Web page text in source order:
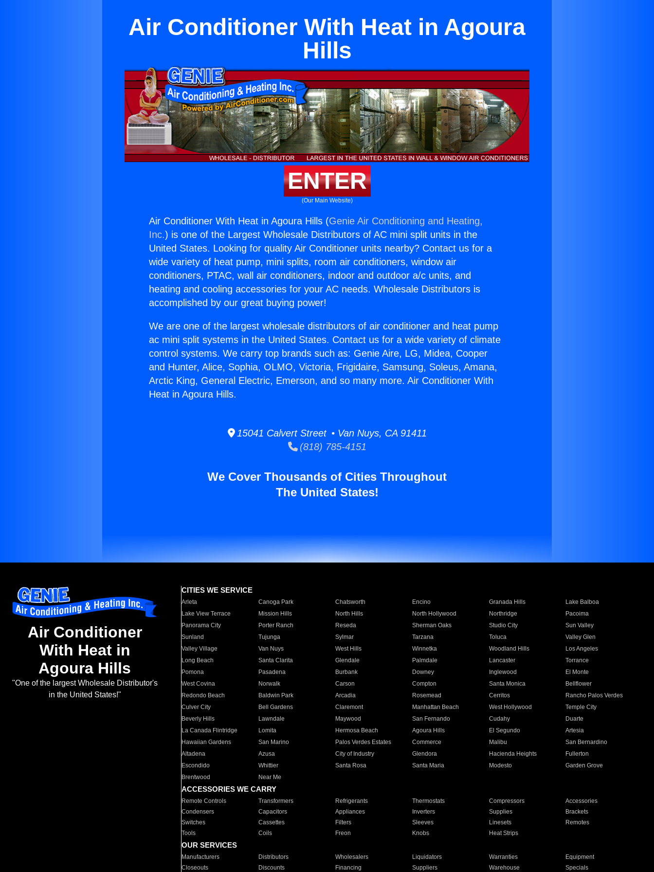
Air Conditioner With Heat in Agoura
Hills
ENTER
(Our Main Website)
Air Conditioner With Heat in Agoura Hills (Genie Air Conditioning and Heating,
Inc.) is one of the Largest Wholesale Distributors of AC mini split units in the
United States. Looking for quality Air Conditioner units nearby? Contact us for a
wide variety of heat pump, mini splits, room air conditioners, window air
conditioners, PTAC, wall air conditioners, indoor and outdoor a/c units, and
heating and cooling accessories for your AC needs. Wholesale Distributors is
accomplished by our great buying power!
We are one of the largest wholesale distributors of air conditioner and heat pump
ac mini split systems in the United States. Contact us for a wide variety of climate
control systems. We carry top brands such as: Genie Aire, LG, Midea, Cooper
and Hunter, Alice, Sophia, OLMO, Victoria, Frigidaire, Samsung, Soleus, Amana,
Arctic King, General Electric, Emerson, and so many more. Air Conditioner With
Heat in Agoura Hills.
15041 Calvert Street • Van Nuys, CA 91411
(818) 785-4151
We Cover Thousands of Cities Throughout
The United States!
Air Conditioner
With Heat in
Agoura Hills
"One of the largest Wholesale Distributor's
in the United States!"
CITIES WE SERVICE
Arleta Canoga Park Chatsworth Encino Granada Hills
Lake Balboa
Lake View Terrace
Mission Hills North Hills North Hollywood Northridge
Pacoima
Panorama City
Porter Ranch Reseda Sherman Oaks Studio City
Sun Valley
Sunland
Tujunga Sylmar Tarzana Toluca
Valley Glen
Valley Village
Van Nuys West Hills Winnetka Woodland Hills
Los Angeles
Long Beach
Santa Clarita Glendale Palmdale Lancaster
Torrance
Pomona
Pasadena Burbank Downey Inglewood
El Monte
West Covina
Norwalk Carson Compton Santa Monica
Bellflower
Redondo Beach
Baldwin Park Arcadia Rosemead Cerritos
Rancho Palos Verdes
Culver City
Bell Gardens Claremont Manhattan Beach West Hollywood
Temple City
Beverly Hills
Lawndale Maywood San Fernando Cudahy
Duarte
La Canada Flintridge
Lomita Hermosa Beach Agoura Hills El Segundo
Artesia
Hawaiian Gardens
San Marino Palos Verdes Estates Commerce Malibu
San Bernardino
Altadena
Azusa City of Industry Glendora Hacienda Heights
Fullerton
Escondido
Whittier Santa Rosa Santa Maria Modesto
Garden Grove
Brentwood
Near Me
ACCESSORIES WE CARRY
Remote Controls Transformers Refrigerants Thermostats Compressors
Accessories
Condensers
Capacitors Appliances Inverters Supplies
Brackets
Switches
Cassettes Filters Sleeves Linesets
Remotes
Tools
Coils Freon Knobs Heat Strips
OUR SERVICES
Manufacturers Distributors Wholesalers Liquidators Warranties
Equipment
Closeouts
Discounts Financing Suppliers Warehouse Specials